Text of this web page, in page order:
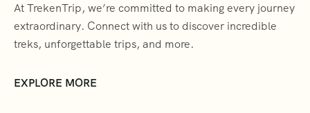
At TrekenTrip, we’re committed to making every journey
extraordinary. Connect with us to discover incredible
treks, unforgettable trips, and more.
EXPLORE MORE